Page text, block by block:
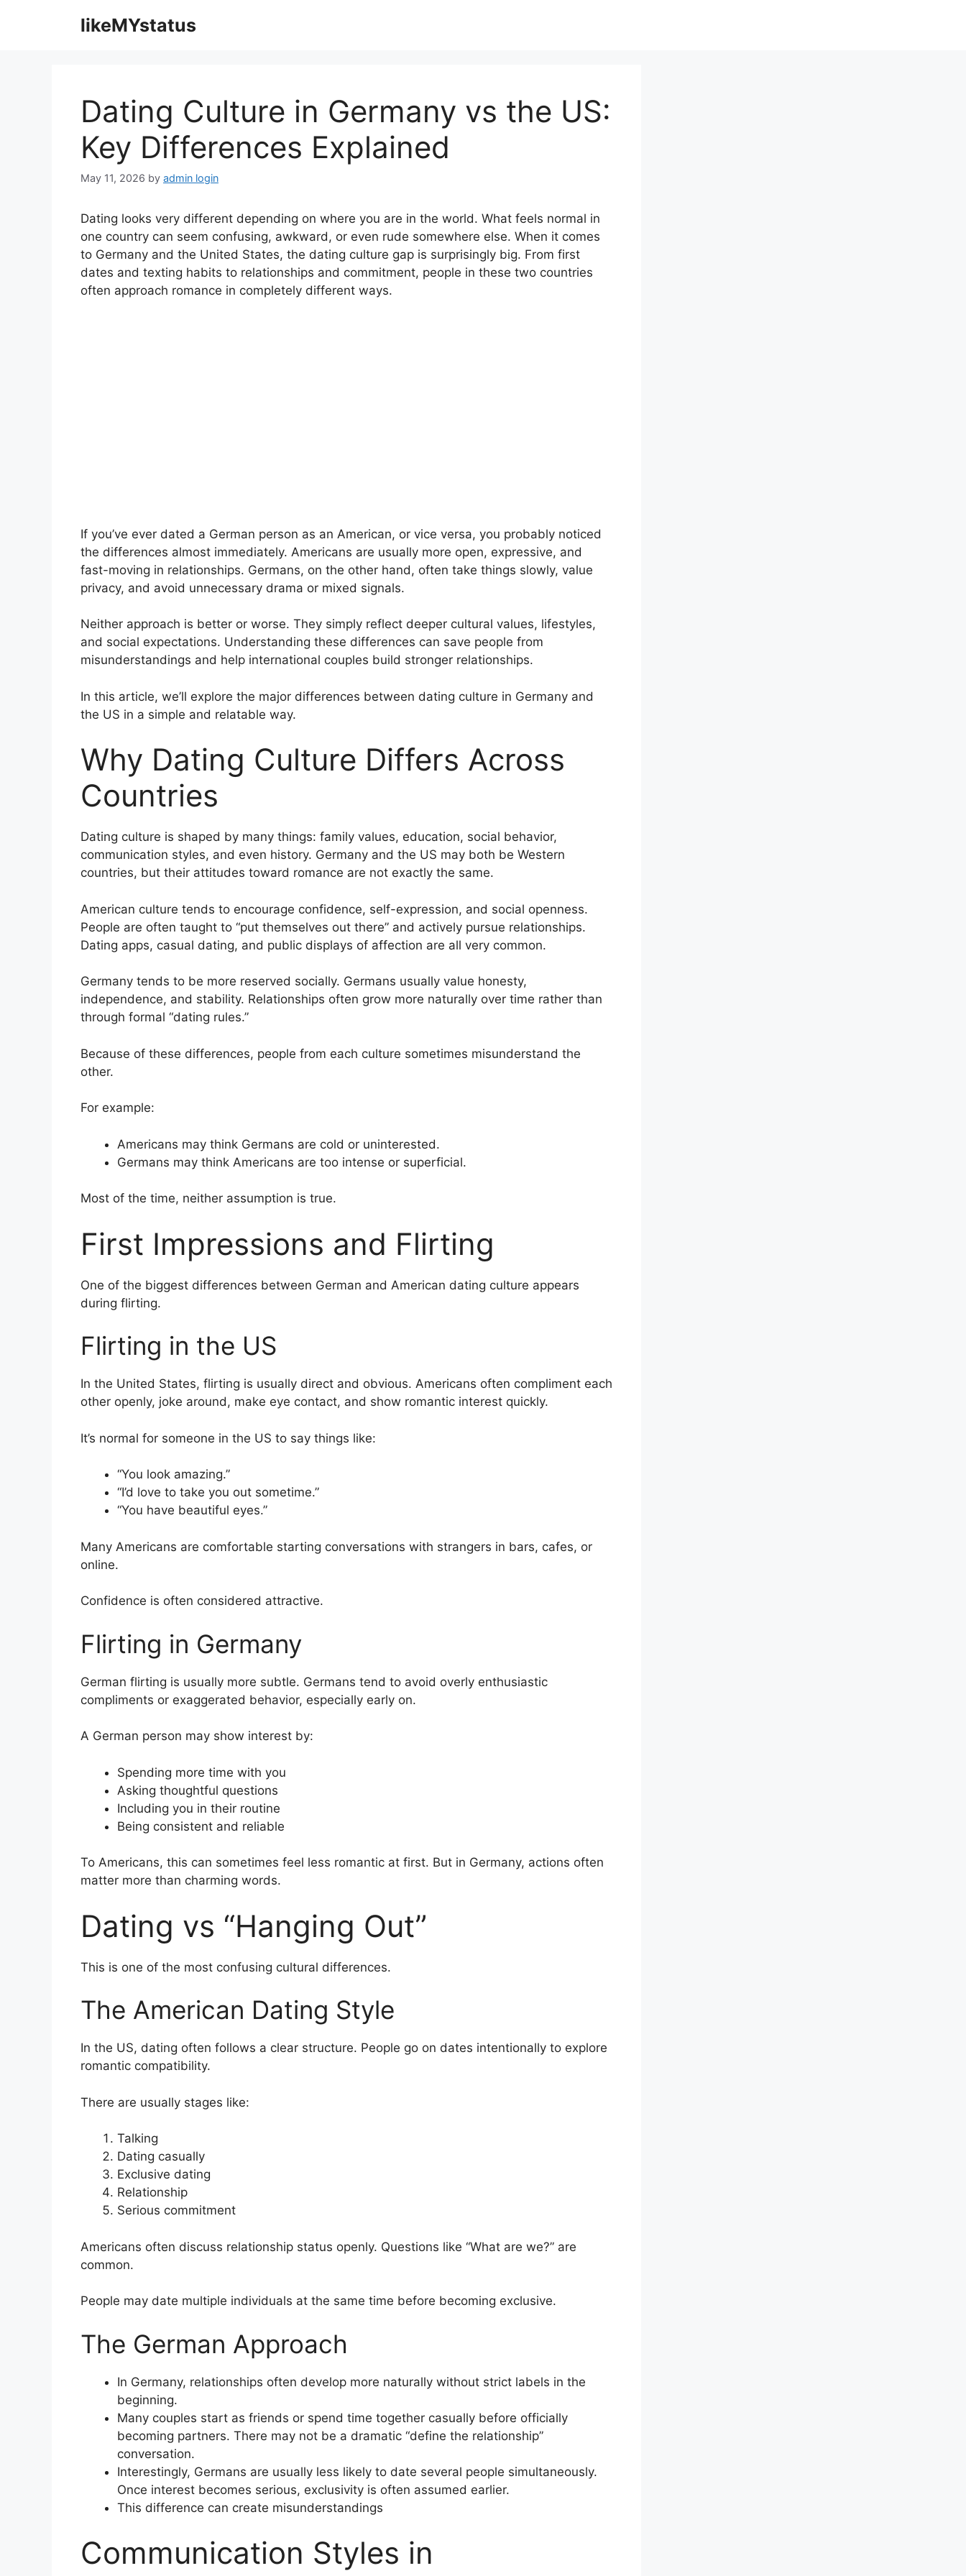
likeMYstatus
Dating Culture in Germany vs the US:
Key Differences Explained
May 11, 2026 by admin login
Dating looks very different depending on where you are in the world. What feels normal in
one country can seem confusing, awkward, or even rude somewhere else. When it comes
to Germany and the United States, the dating culture gap is surprisingly big. From first
dates and texting habits to relationships and commitment, people in these two countries
often approach romance in completely different ways.
If you’ve ever dated a German person as an American, or vice versa, you probably noticed
the differences almost immediately. Americans are usually more open, expressive, and
fast-moving in relationships. Germans, on the other hand, often take things slowly, value
privacy, and avoid unnecessary drama or mixed signals.
Neither approach is better or worse. They simply reflect deeper cultural values, lifestyles,
and social expectations. Understanding these differences can save people from
misunderstandings and help international couples build stronger relationships.
In this article, we’ll explore the major differences between dating culture in Germany and
the US in a simple and relatable way.
Why Dating Culture Differs Across
Countries
Dating culture is shaped by many things: family values, education, social behavior,
communication styles, and even history. Germany and the US may both be Western
countries, but their attitudes toward romance are not exactly the same.
American culture tends to encourage confidence, self-expression, and social openness.
People are often taught to “put themselves out there” and actively pursue relationships.
Dating apps, casual dating, and public displays of affection are all very common.
Germany tends to be more reserved socially. Germans usually value honesty,
independence, and stability. Relationships often grow more naturally over time rather than
through formal “dating rules.”
Because of these differences, people from each culture sometimes misunderstand the
other.
For example:
Americans may think Germans are cold or uninterested.
Germans may think Americans are too intense or superficial.
Most of the time, neither assumption is true.
First Impressions and Flirting
One of the biggest differences between German and American dating culture appears
during flirting.
Flirting in the US
In the United States, flirting is usually direct and obvious. Americans often compliment each
other openly, joke around, make eye contact, and show romantic interest quickly.
It’s normal for someone in the US to say things like:
“You look amazing.”
“I’d love to take you out sometime.”
“You have beautiful eyes.”
Many Americans are comfortable starting conversations with strangers in bars, cafes, or
online.
Confidence is often considered attractive.
Flirting in Germany
German flirting is usually more subtle. Germans tend to avoid overly enthusiastic
compliments or exaggerated behavior, especially early on.
A German person may show interest by:
Spending more time with you
Asking thoughtful questions
Including you in their routine
Being consistent and reliable
To Americans, this can sometimes feel less romantic at first. But in Germany, actions often
matter more than charming words.
Dating vs “Hanging Out”
This is one of the most confusing cultural differences.
The American Dating Style
In the US, dating often follows a clear structure. People go on dates intentionally to explore
romantic compatibility.
There are usually stages like:
Talking
Dating casually
Exclusive dating
Relationship
Serious commitment
Americans often discuss relationship status openly. Questions like “What are we?” are
common.
People may date multiple individuals at the same time before becoming exclusive.
The German Approach
In Germany, relationships often develop more naturally without strict labels in the
beginning.
Many couples start as friends or spend time together casually before officially
becoming partners. There may not be a dramatic “define the relationship”
conversation.
Interestingly, Germans are usually less likely to date several people simultaneously.
Once interest becomes serious, exclusivity is often assumed earlier.
This difference can create misunderstandings
Communication Styles in